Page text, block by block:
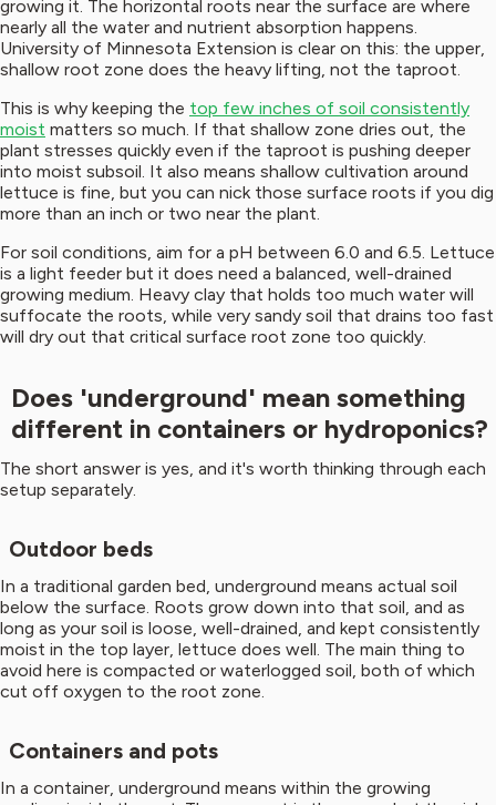
growing it. The horizontal roots near the surface are where
nearly all the water and nutrient absorption happens.
University of Minnesota Extension is clear on this: the upper,
shallow root zone does the heavy lifting, not the taproot.
This is why keeping the top few inches of soil consistently
moist matters so much. If that shallow zone dries out, the
plant stresses quickly even if the taproot is pushing deeper
into moist subsoil. It also means shallow cultivation around
lettuce is fine, but you can nick those surface roots if you dig
more than an inch or two near the plant.
For soil conditions, aim for a pH between 6.0 and 6.5. Lettuce
is a light feeder but it does need a balanced, well-drained
growing medium. Heavy clay that holds too much water will
suffocate the roots, while very sandy soil that drains too fast
will dry out that critical surface root zone too quickly.
Does 'underground' mean something
different in containers or hydroponics?
The short answer is yes, and it's worth thinking through each
setup separately.
Outdoor beds
In a traditional garden bed, underground means actual soil
below the surface. Roots grow down into that soil, and as
long as your soil is loose, well-drained, and kept consistently
moist in the top layer, lettuce does well. The main thing to
avoid here is compacted or waterlogged soil, both of which
cut off oxygen to the root zone.
Containers and pots
In a container, underground means within the growing